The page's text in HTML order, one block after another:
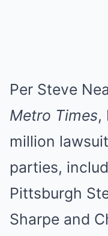
Per Steve
Metro Times,
million
parties,
Pittsburgh
Sharpe and